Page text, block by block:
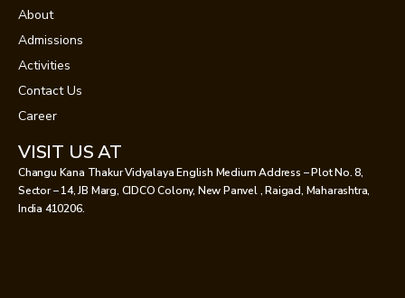
About
Admissions
Activities
Contact Us
Career
VISIT US AT
Changu Kana Thakur Vidyalaya English Medium Address – Plot No. 8,
Sector – 14, JB Marg, CIDCO Colony, New Panvel , Raigad, Maharashtra,
India 410206.